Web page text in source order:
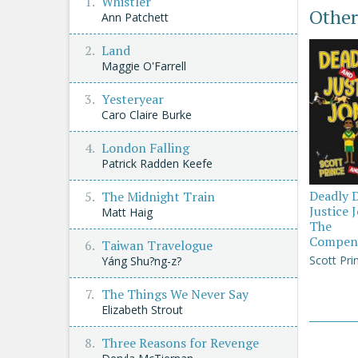
Deadly
Justice
The
Scott
Ann Patchett
Land
Maggie O'Farrell
Yesteryear
Caro Claire Burke
London Falling
Patrick Radden Keefe
The Midnight Train
Matt Haig
Taiwan Travelogue
Yáng Shu?ng-z?
The Things We Never Say
Elizabeth Strout
Three Reasons for Revenge